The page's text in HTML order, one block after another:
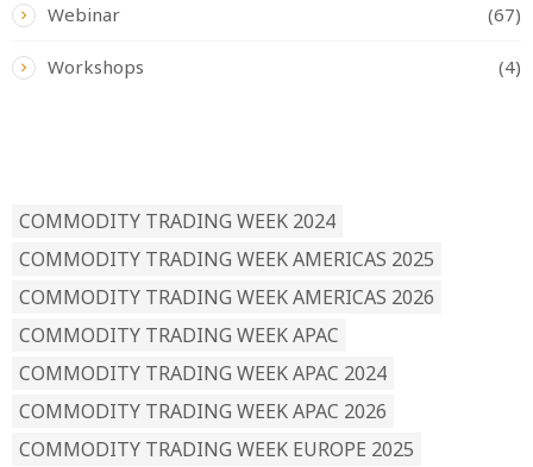
Webinar (67)
Workshops (4)
COMMODITY TRADING WEEK 2024
COMMODITY TRADING WEEK AMERICAS 2025
COMMODITY TRADING WEEK AMERICAS 2026
COMMODITY TRADING WEEK APAC
COMMODITY TRADING WEEK APAC 2024
COMMODITY TRADING WEEK APAC 2026
COMMODITY TRADING WEEK EUROPE 2025